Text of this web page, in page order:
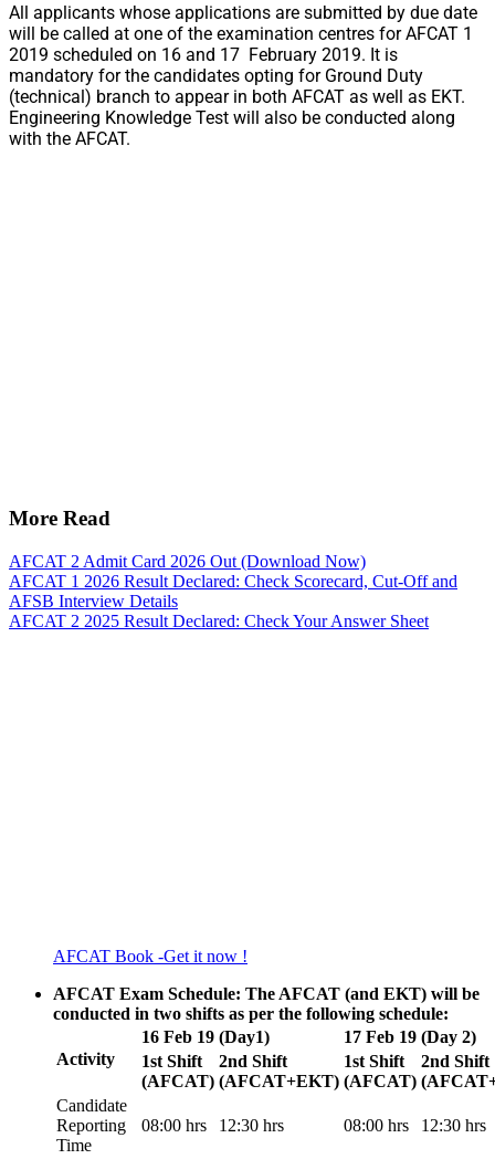
All applicants whose applications are submitted by due date
will be called at one of the examination centres for AFCAT 1
2019 scheduled on 16 and 17 February 2019. It is
mandatory for the candidates opting for Ground Duty
(technical) branch to appear in both AFCAT as well as EKT.
Engineering Knowledge Test will also be conducted along
with the AFCAT.
More Read
AFCAT 2 Admit Card 2026 Out (Download Now)
AFCAT 1 2026 Result Declared: Check Scorecard, Cut-Off and
AFSB Interview Details
AFCAT 2 2025 Result Declared: Check Your Answer Sheet
AFCAT Book -Get it now !
AFCAT Exam Schedule: The AFCAT (and EKT) will be
conducted in two shifts as per the following schedule:
Activity
16 Feb 19 (Day1)
17 Feb 19 (Day 2)
1st Shift
(AFCAT)
2nd Shift
(AFCAT+EKT)
1st Shift
(AFCAT)
2nd Shift
Candidate
Reporting
Time
08:00 hrs 12:30 hrs 08:00 hrs 12:30 hrs